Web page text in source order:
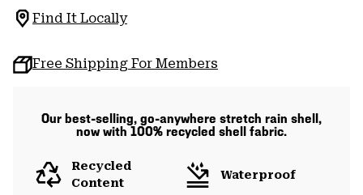
Find It Locally
Free Shipping For Members
Our best-selling, go-anywhere stretch rain shell,
now with 100% recycled shell fabric.
Recycled
Content
Waterproof